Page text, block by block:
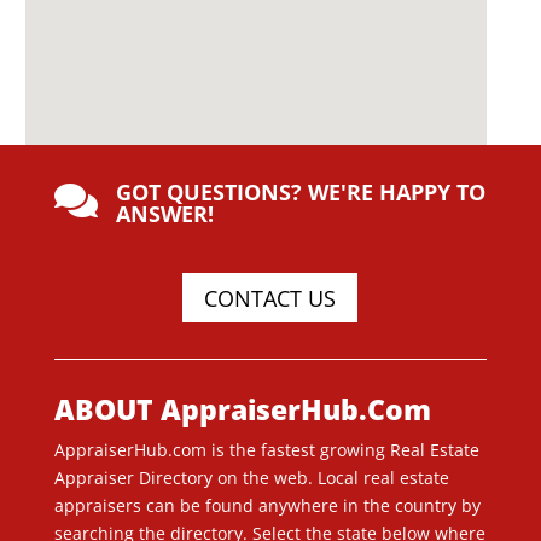
 GOT QUESTIONS? WE'RE HAPPY TO
ANSWER!
CONTACT US
ABOUT AppraiserHub.Com
AppraiserHub.com is the fastest growing Real Estate
Appraiser Directory on the web. Local real estate
appraisers can be found anywhere in the country by
searching the directory. Select the state below where